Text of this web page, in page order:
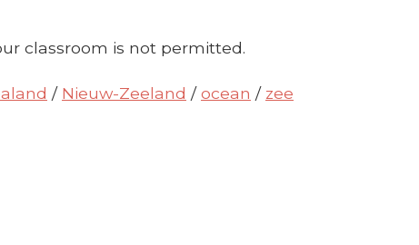
classroom is not permitted.
/ Nieuw-Zeeland /ocean / zee